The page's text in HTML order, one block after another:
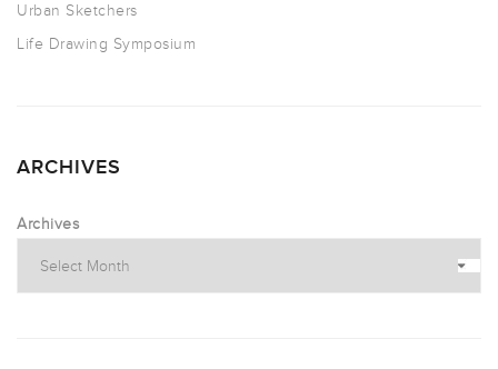
Urban Sketchers
Life Drawing Symposium
ARCHIVES
Archives